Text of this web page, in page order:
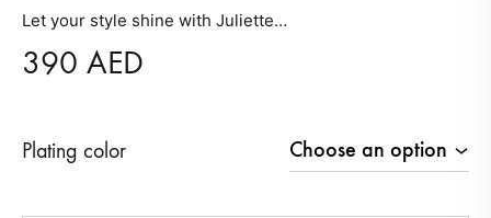
Let your style shine with Juliette…
390 AED
Plating color